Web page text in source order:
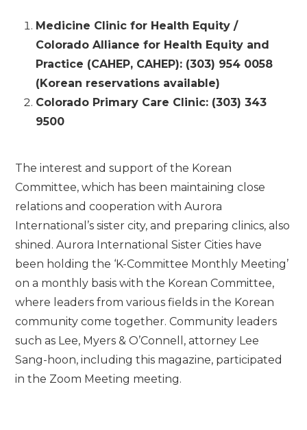
Medicine Clinic for Health Equity /
Colorado Alliance for Health Equity and
Practice (CAHEP, CAHEP): (303) 954 0058
(Korean reservations available)
Colorado Primary Care Clinic: (303) 343
9500
The interest and support of the Korean
Committee, which has been maintaining close
relations and cooperation with Aurora
International’s sister city, and preparing clinics, also
shined. Aurora International Sister Cities have
been holding the ‘K-Committee Monthly Meeting’
on a monthly basis with the Korean Committee,
where leaders from various fields in the Korean
community come together. Community leaders
such as Lee, Myers & O’Connell, attorney Lee
Sang-hoon, including this magazine, participated
in the Zoom Meeting meeting.